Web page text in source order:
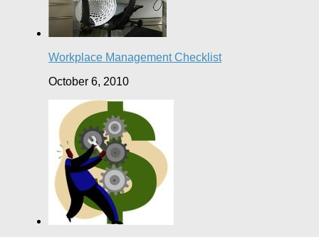
Workplace Management Checklist
October 6, 2010